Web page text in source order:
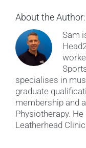
About the Author:
Sam
specialises in
graduate
membership and
Physiotherapy.
Leatherhead